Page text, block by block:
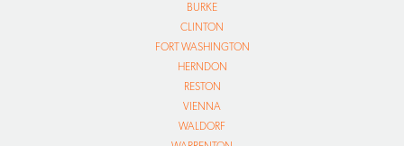
BURKE
CLINTON
FORT WASHINGTON
HERNDON
RESTON
VIENNA
WALDORF